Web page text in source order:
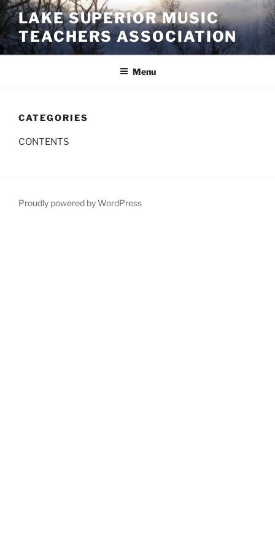
Skip
to
content
LAKE SUPERIOR MUSIC
TEACHERS ASSOCIATION
Menu
CATEGORIES
CONTENTS
Proudly powered by WordPress